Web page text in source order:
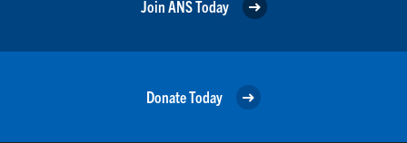
Join ANS Today
Donate Today